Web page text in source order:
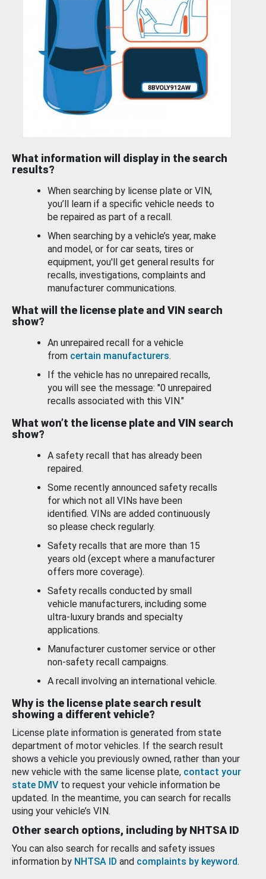
What information will display in the search
results?
When searching by license plate or VIN,
you’ll learn if a specific vehicle needs to
be repaired as part of a recall.
When searching by a vehicle’s year, make
and model, or for car seats, tires or
equipment, you'll get general results for
recalls, investigations, complaints and
manufacturer communications.
What will the license plate and VIN search
show?
An unrepaired recall for a vehicle
from certain manufacturers.
If the vehicle has no unrepaired recalls,
you will see the message: "0 unrepaired
recalls associated with this VIN."
What won’t the license plate and VIN search
show?
A safety recall that has already been
repaired.
Some recently announced safety recalls
for which not all VINs have been
identified. VINs are added continuously
so please check regularly.
Safety recalls that are more than 15
years old (except where a manufacturer
offers more coverage).
Safety recalls conducted by small
vehicle manufacturers, including some
ultra-luxury brands and specialty
applications.
Manufacturer customer service or other
non-safety recall campaigns.
A recall involving an international vehicle.
Why is the license plate search result
showing a different vehicle?
License plate information is generated from state
department of motor vehicles. If the search result
shows a vehicle you previously owned, rather than your
new vehicle with the same license plate, contact your
state DMV to request your vehicle information be
updated. In the meantime, you can search for recalls
using your vehicle’s VIN.
Other search options, including by NHTSA ID
You can also search for recalls and safety issues
information by NHTSA ID and complaints by keyword.